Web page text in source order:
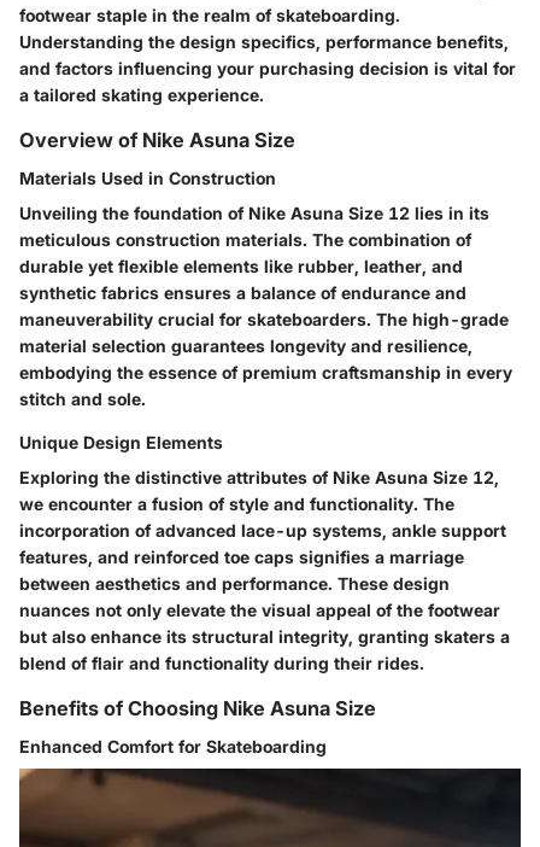
footwear staple in the realm of skateboarding.
Understanding the design specifics, performance benefits,
and factors influencing your purchasing decision is vital for
a tailored skating experience.
Overview of Nike Asuna Size
Materials Used in Construction
Unveiling the foundation of Nike Asuna Size 12 lies in its
meticulous construction materials. The combination of
durable yet flexible elements like rubber, leather, and
synthetic fabrics ensures a balance of endurance and
maneuverability crucial for skateboarders. The high-grade
material selection guarantees longevity and resilience,
embodying the essence of premium craftsmanship in every
stitch and sole.
Unique Design Elements
Exploring the distinctive attributes of Nike Asuna Size 12,
we encounter a fusion of style and functionality. The
incorporation of advanced lace-up systems, ankle support
features, and reinforced toe caps signifies a marriage
between aesthetics and performance. These design
nuances not only elevate the visual appeal of the footwear
but also enhance its structural integrity, granting skaters a
blend of flair and functionality during their rides.
Benefits of Choosing Nike Asuna Size
Enhanced Comfort for Skateboarding